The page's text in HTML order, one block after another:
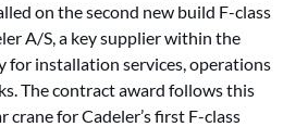
on the second new build F-class
A/S, a key supplier within the
for installation services, operations
The contract award follows this
crane for Cadeler’s first F-class